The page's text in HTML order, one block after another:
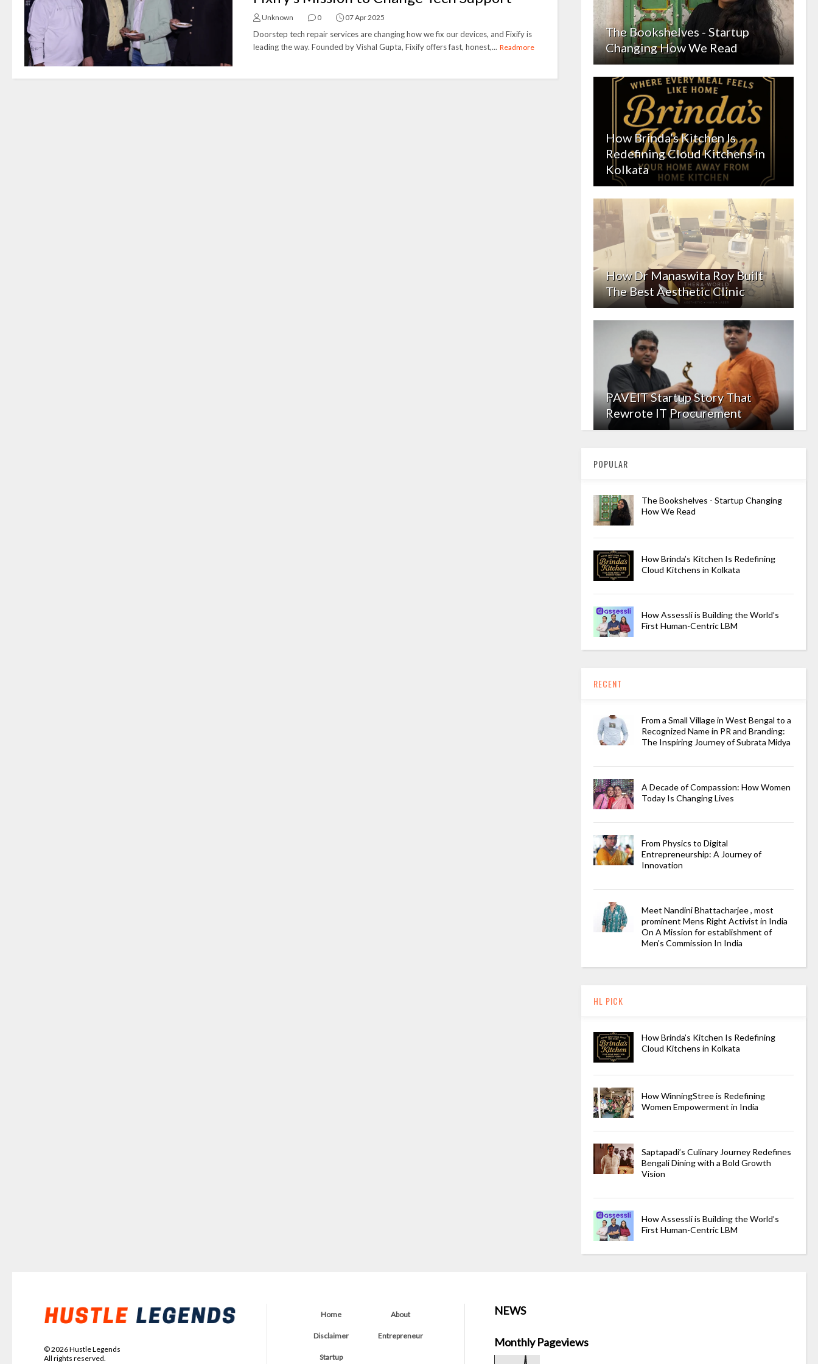
Unknown 0 07 Apr 2025
Doorstep tech repair services are changing how we fix our devices, and Fixify is
leading the way. Founded by Vishal Gupta, Fixify offers fast, honest,... Readmore
The Bookshelves - Startup
Changing How We Read
How Brinda’s Kitchen Is
Redefining Cloud Kitchens in
Kolkata
How Dr Manaswita Roy Built
The Best Aesthetic Clinic
PAVEIT Startup Story That
Rewrote IT Procurement
POPULAR
The Bookshelves - Startup Changing
How We Read
How Brinda’s Kitchen Is Redefining
Cloud Kitchens in Kolkata
How Assessli is Building the World’s
First Human-Centric LBM
RECENT
From a Small Village in West Bengal to a
Recognized Name in PR and Branding:
The Inspiring Journey of Subrata Midya
A Decade of Compassion: How Women
Today Is Changing Lives
From Physics to Digital
Entrepreneurship: A Journey of
Innovation
Meet Nandini Bhattacharjee , most
prominent Mens Right Activist in India
On A Mission for establishment of
Men's Commission In India
HL PICK
How Brinda’s Kitchen Is Redefining
Cloud Kitchens in Kolkata
How WinningStree is Redefining
Women Empowerment in India
Saptapadi’s Culinary Journey Redefines
Bengali Dining with a Bold Growth
Vision
How Assessli is Building the World’s
First Human-Centric LBM
©2026Hustle Legends
All rights reserved.
Home About
Disclaimer Entrepreneur
Startup
NEWS
Monthly Pageviews